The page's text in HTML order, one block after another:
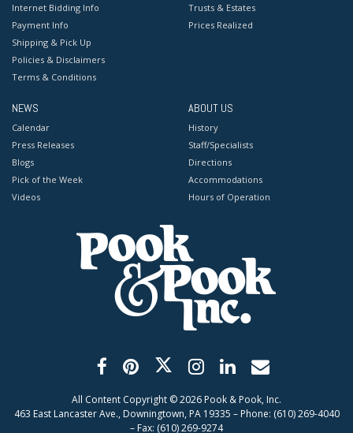
Internet Bidding Info
Payment Info
Shipping & Pick Up
Policies & Disclaimers
Terms & Conditions
Trusts & Estates
Prices Realized
NEWS
Calendar
Press Releases
Blogs
Pick of the Week
Videos
ABOUT US
History
Staff/Specialists
Directions
Accommodations
Hours of Operation
All Content Copyright ©2026 Pook & Pook, Inc.
463 East Lancaster Ave., Downingtown, PA 19335 – Phone: (610) 269-4040
– Fax: (610) 269-9274